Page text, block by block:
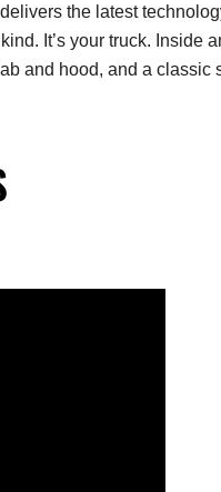
the latest
It’s your truck. Inside
and hood, and a classic